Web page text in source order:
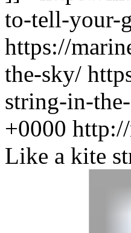
to-tell-your-
https://
the-sky/
string-in-
+0000
Like a kite